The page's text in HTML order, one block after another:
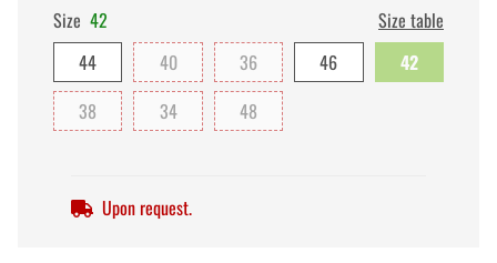
Size 42
Size table
44
40 36 46
42
38
34 48
Upon request.